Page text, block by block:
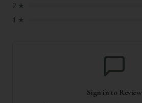
2 ★
1 ★
Sign in to Review